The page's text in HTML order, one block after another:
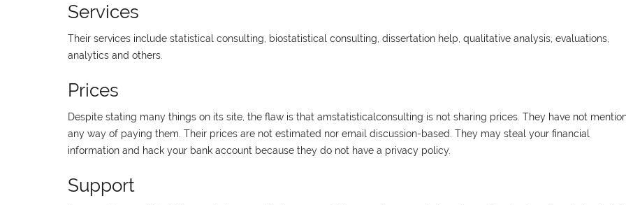
Services
Their services include statistical consulting, biostatistical consulting, dissertation help, qualitative analysis, evaluations,
analytics and others.
Prices
Despite stating many things on its site, the flaw is that amstatisticalconsulting is not sharing prices. They have not
any way of paying them. Their prices are not estimated nor email discussion-based. They may steal your financial
information and hack your bank account because they do not have a privacy policy.
Support